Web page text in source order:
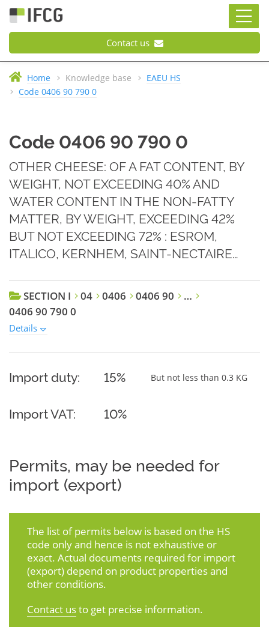
Contact us
Home Knowledge base
EAEU HS
Code 0406 90 790 0
Code 0406 90 790 0
OTHER CHEESE: OF A FAT CONTENT, BY
WEIGHT, NOT EXCEEDING 40% AND
WATER CONTENT IN THE NON-FATTY
MATTER, BY WEIGHT, EXCEEDING 42%
BUT NOT EXCEEDING 72% : ESROM,
ITALICO, KERNHEM, SAINT-NECTAIRE…
SECTION I 04 0406 0406 90
…
0406 90 790 0
Details
Import duty: 15% But not less than 0.3 KG
Import VAT: 10%
Permits, may be needed for
import (export)
The list of permits below is based on the HS
code only and hence is not exhaustive or
exact. Actual documents required for import
(export) depend on product properties and
other conditions.
Contact usto get precise information.